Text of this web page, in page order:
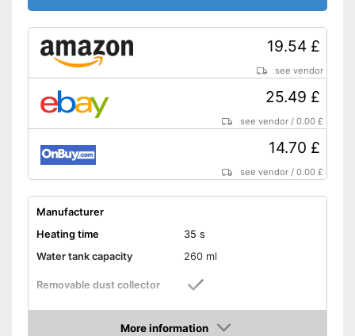
19.54 £
see vendor
25.49 £
see vendor /0.00 £
14.70 £
see vendor /0.00 £
Manufacturer
Heating time
35 s
Water tank capacity
260 ml
Removable dust collector
More information